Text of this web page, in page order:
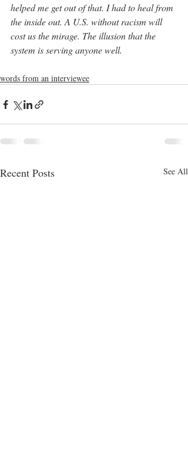
helped me get out of that. I had to heal from
the inside out. A U.S. without racism will
cost us the mirage. The illusion that the
system is serving anyone well.
words from an interviewee
Recent Posts See All